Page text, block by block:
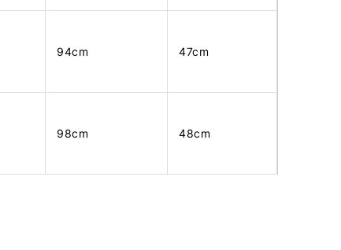
94cm 47cm
98cm 48cm